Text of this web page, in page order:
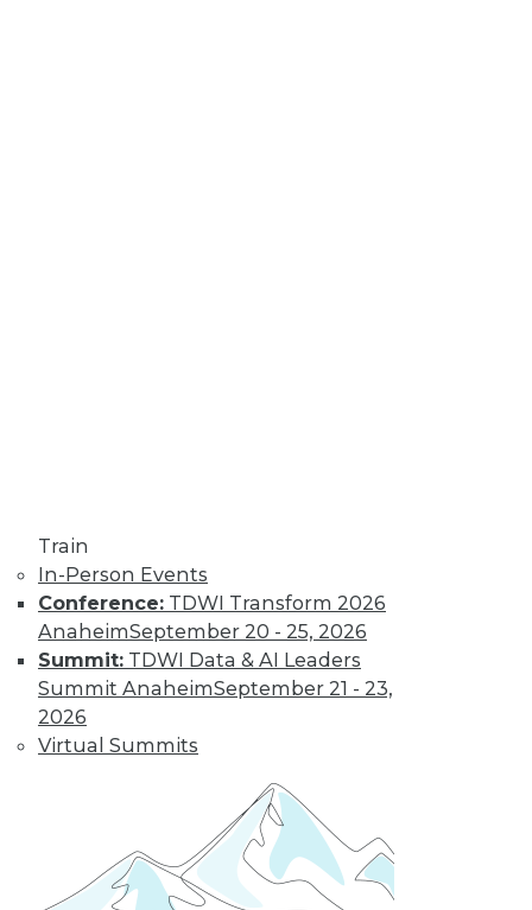
Train
In-Person Events
Conference: TDWI Transform 2026
AnaheimSeptember 20 - 25, 2026
Summit: TDWI Data & AI Leaders
Summit AnaheimSeptember 21 - 23,
2026
Virtual Summits
Apache
Cassandra: Where
Is the Open
More enterprises
today see pure open
source software
such as Apache Cassandra not as a
budget-friendly compromise solution